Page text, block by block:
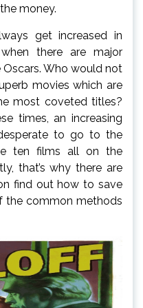
money.
get increased in
there are major
Oscars. Who would not
movies which are
most coveted titles?
times, an increasing
to go to the
ten films all on the
that’s why there are
find out how to save
the common methods